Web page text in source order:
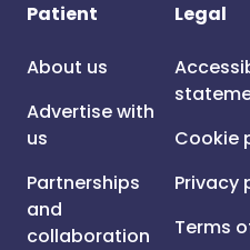
Patient
About us
Advertise with
us
Partnerships
and
collaboration
Legal
Cookie
Privacy
Terms